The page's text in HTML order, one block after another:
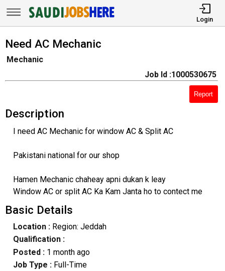
Login
Need AC Mechanic
Mechanic
Job Id :1000530675
Report
Description
I need AC Mechanic for window AC & Split AC
Pakistani national for our shop
Hamen Mechanic chaheay apni dukan k leay
Window AC or split AC Ka Kam Janta ho to contect me
Basic Details
Location :Region: Jeddah
Qualification :
Posted : 1 month ago
Job Type : Full-Time